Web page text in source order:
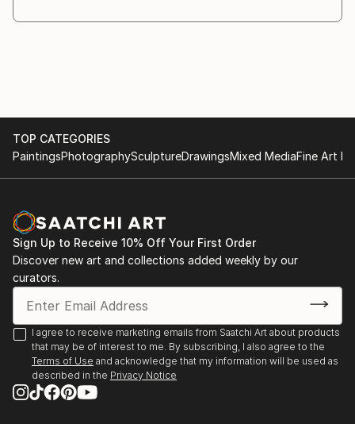
wood, oil pigments or exquisite paper. Each detail
TOP CATEGORIES
PaintingsPhotographySculptureDrawingsMixed MediaFine Art
Sign Up to Receive 10% Off Your First Order
Discover new art and collections added weekly by our
curators.
I agree to receive marketing emails from Saatchi Art about products
that may be of interest to me. By subscribing, I also agree to the
Terms of Use and acknowledge that my information will be used as
described in the Privacy Notice